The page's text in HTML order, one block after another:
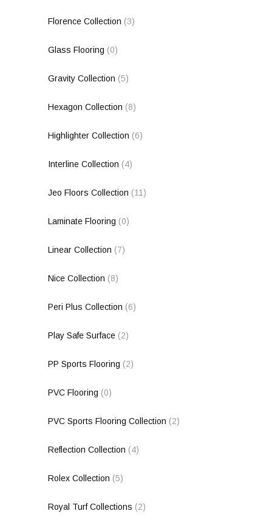
Florence Collection (3)
Glass Flooring (0)
Gravity Collection (5)
Hexagon Collection (8)
Highlighter Collection (6)
Interline Collection (4)
Jeo Floors Collection (11)
Laminate Flooring (0)
Linear Collection (7)
Nice Collection (8)
Peri Plus Collection (6)
Play Safe Surface (2)
PP Sports Flooring (2)
PVC Flooring (0)
PVC Sports Flooring Collection (2)
Reflection Collection (4)
Rolex Collection (5)
Royal Turf Collections (2)